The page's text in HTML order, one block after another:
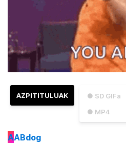
● SD GIFa
● MP4
AZPITITULUAK
AABdog